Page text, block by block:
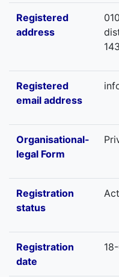
Registered
address
143
Registered
email address
Organisational-
legal Form
Registration
status
Registration
date